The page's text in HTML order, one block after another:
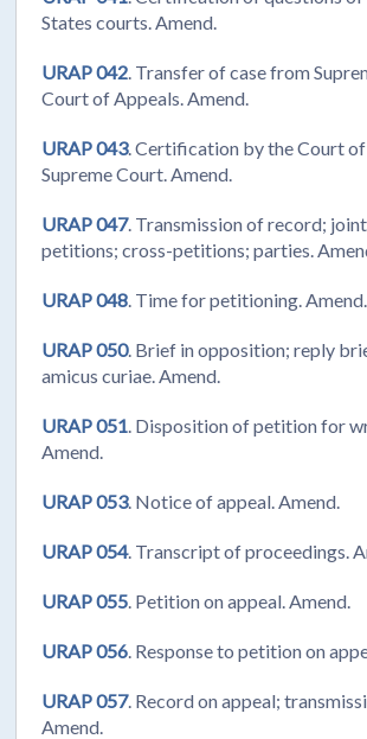
States courts. Amend.
URAP 042 . Transfer of case from
Court of Appeals. Amend.
URAP 043. Certification by the Court
Supreme Court. Amend.
URAP 047. Transmission of record;
petitions; cross-petitions; parties.
URAP 048 . Time for petitioning. Amend.
URAP 050. Brief in opposition; reply
amicus curiae. Amend.
URAP 051 . Disposition of petition for
Amend.
URAP 053. Notice of appeal. Amend.
URAP 054. Transcript of proceedings.
URAP 055 . Petition on appeal. Amend.
URAP 056 . Response to petition on
URAP 057. Record on appeal;
Amend.